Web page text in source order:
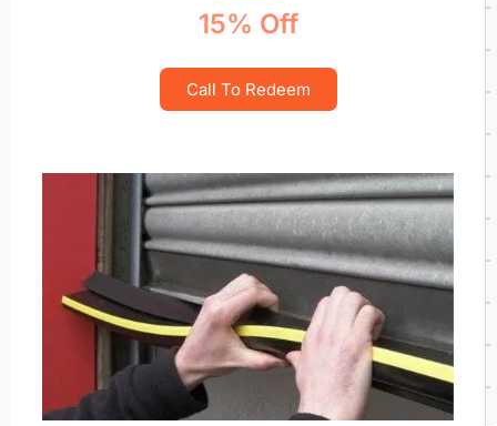
15% Off
Call To Redeem